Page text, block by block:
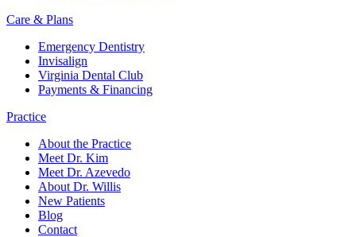
Care & Plans
Emergency Dentistry
Invisalign
Virginia Dental Club
Payments & Financing
Practice
About the Practice
Meet Dr. Kim
Meet Dr. Azevedo
About Dr. Willis
New Patients
Blog
Contact